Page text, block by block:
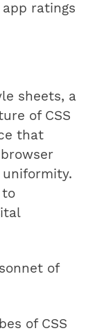
ratings
sheets, a
of CSS
that
uniformity.
to
of
of CSS